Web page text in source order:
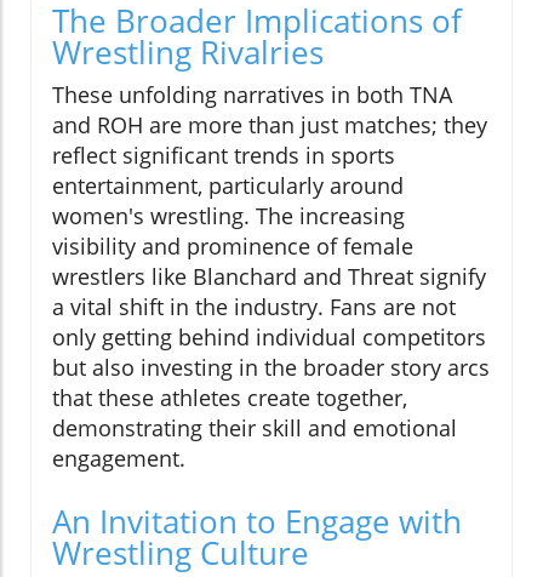
The Broader Implications of
Wrestling Rivalries
These unfolding narratives in both TNA
and ROH are more than just matches; they
reflect significant trends in sports
entertainment, particularly around
women's wrestling. The increasing
visibility and prominence of female
wrestlers like Blanchard and Threat signify
a vital shift in the industry. Fans are not
only getting behind individual competitors
but also investing in the broader story arcs
that these athletes create together,
demonstrating their skill and emotional
engagement.
An Invitation to Engage with
Wrestling Culture